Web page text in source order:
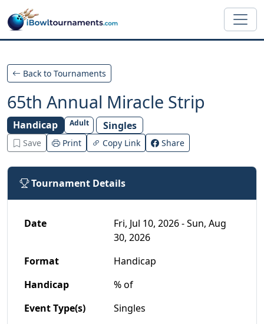
Skip to main content
Back to Tournaments
65th Annual Miracle Strip
Handicap Adult Singles
Save Print Copy Link Share
Tournament Details
Date
Fri, Jul 10, 2026 - Sun, Aug
30, 2026
Format
Handicap
Handicap
% of
Event Type(s)
Singles